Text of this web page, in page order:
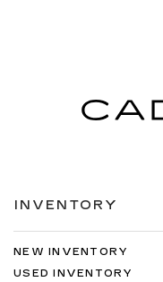
INVENTORY
NEW INVENTORY
USED INVENTORY